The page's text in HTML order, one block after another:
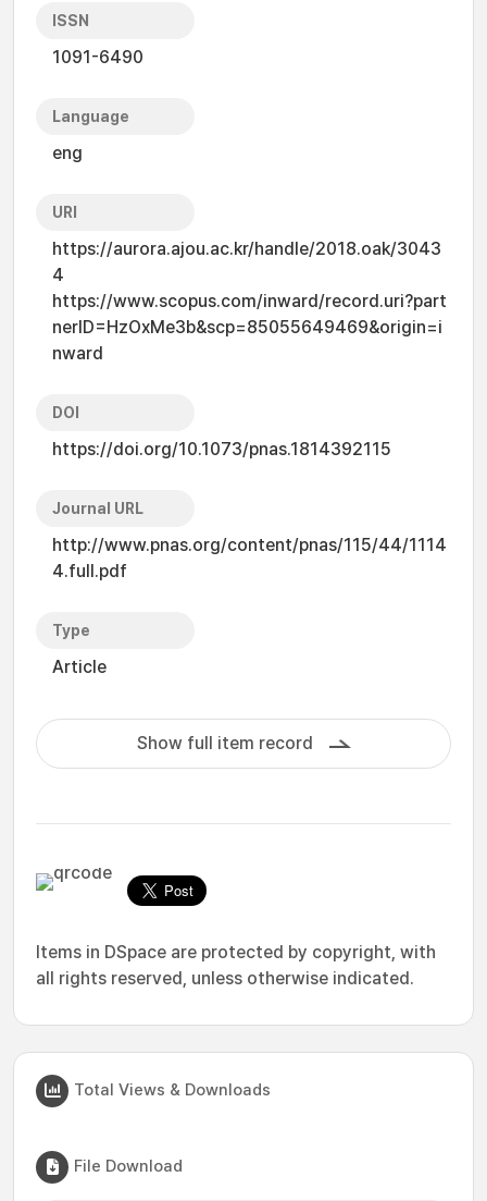
ISSN
1091-6490
Language
eng
URI
https://aurora.ajou.ac.kr/handle/2018.oak/3043
4
https://www.scopus.com/inward/record.uri?part
nerID=HzOxMe3b&scp=85055649469&origin=i
nward
DOI
https://doi.org/10.1073/pnas.1814392115
Journal URL
http://www.pnas.org/content/pnas/115/44/1114
4.full.pdf
Type
Article
Show full item record
Items in DSpace are protected by copyright, with
all rights reserved, unless otherwise indicated.
Total Views & Downloads
File Download